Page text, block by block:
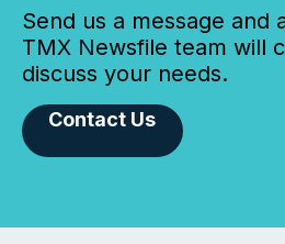
Send us a message and
TMX Newsfile team will
discuss your needs.
Contact Us